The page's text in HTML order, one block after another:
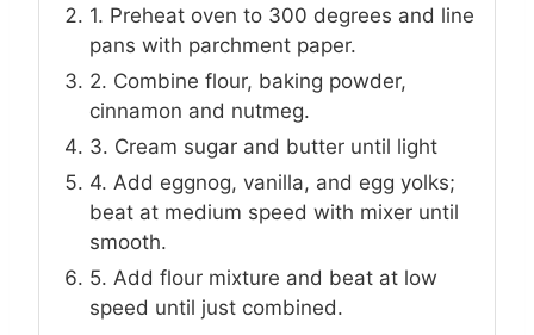
1. Preheat oven to 300 degrees and line
pans with parchment paper.
2. Combine flour, baking powder,
cinnamon and nutmeg.
3. Cream sugar and butter until light
4. Add eggnog, vanilla, and egg yolks;
beat at medium speed with mixer until
smooth.
5. Add flour mixture and beat at low
speed until just combined.